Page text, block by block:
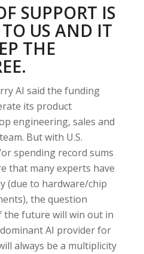
SUPPORT IS
US AND IT
THE
AI said the funding
its product
engineering, sales and
But with U.S.
spending record sums
that many experts have
(due to hardware/chip
the question
the future will win out in
AI provider for
always be a multiplicity